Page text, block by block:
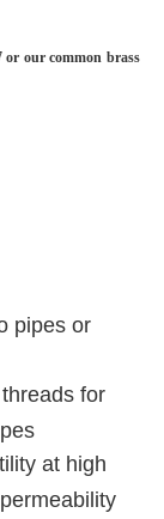
our common brass
pipes or
for
at high